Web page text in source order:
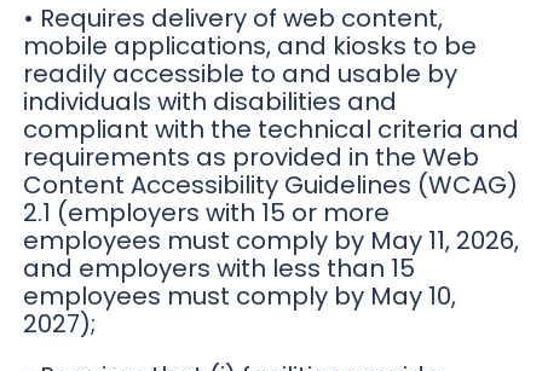
• Requires delivery of web content,
mobile applications, and kiosks to be
readily accessible to and usable by
individuals with disabilities and
compliant with the technical criteria and
requirements as provided in the Web
Content Accessibility Guidelines (WCAG)
2.1 (employers with 15 or more
employees must comply by May 11, 2026,
and employers with less than 15
employees must comply by May 10,
2027);